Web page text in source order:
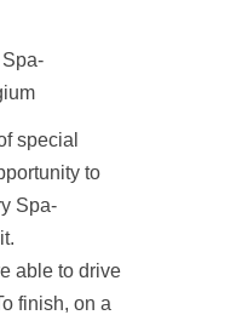
special
to
Spa-
able to drive
finish, on a